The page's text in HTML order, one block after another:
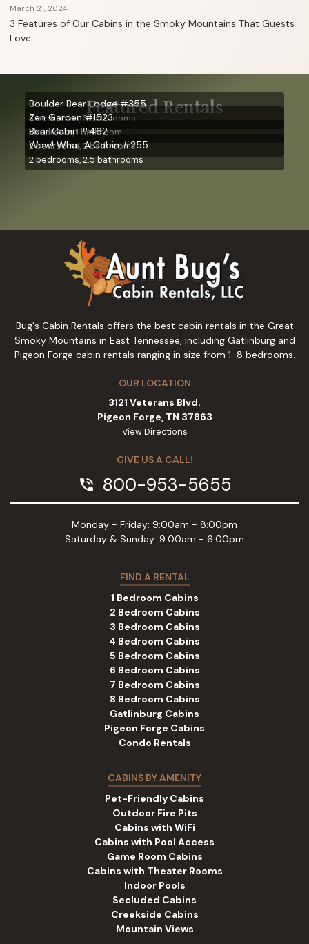
March 21, 2024
3 Features of Our Cabins in the Smoky Mountains That Guests
Love
Featured Rentals
Boulder Bear Lodge #355
3 bedrooms, 3 bathrooms
Zen Garden #1523
1 bedroom, 1 bathroom
Bear Cabin #462
2 bedrooms, 2 bathrooms
Wow! What A Cabin #255
2 bedrooms, 2.5 bathrooms
Bug's Cabin Rentals offers the best cabin rentals in the Great
Smoky Mountains in East Tennessee, including Gatlinburg and
Pigeon Forge cabin rentals ranging in size from 1-8 bedrooms.
OUR LOCATION
3121 Veterans Blvd.
Pigeon Forge, TN 37863
View Directions
GIVE US A CALL!
phone_in_talk 800-953-5655
Monday - Friday: 9:00am - 8:00pm
Saturday & Sunday: 9:00am - 6:00pm
FIND A RENTAL
1 Bedroom Cabins
2 Bedroom Cabins
3 Bedroom Cabins
4 Bedroom Cabins
5 Bedroom Cabins
6 Bedroom Cabins
7 Bedroom Cabins
8 Bedroom Cabins
Gatlinburg Cabins
Pigeon Forge Cabins
Condo Rentals
CABINS BY AMENITY
Pet-Friendly Cabins
Outdoor Fire Pits
Cabins with WiFi
Cabins with Pool Access
Game Room Cabins
Cabins with Theater Rooms
Indoor Pools
Secluded Cabins
Creekside Cabins
Mountain Views